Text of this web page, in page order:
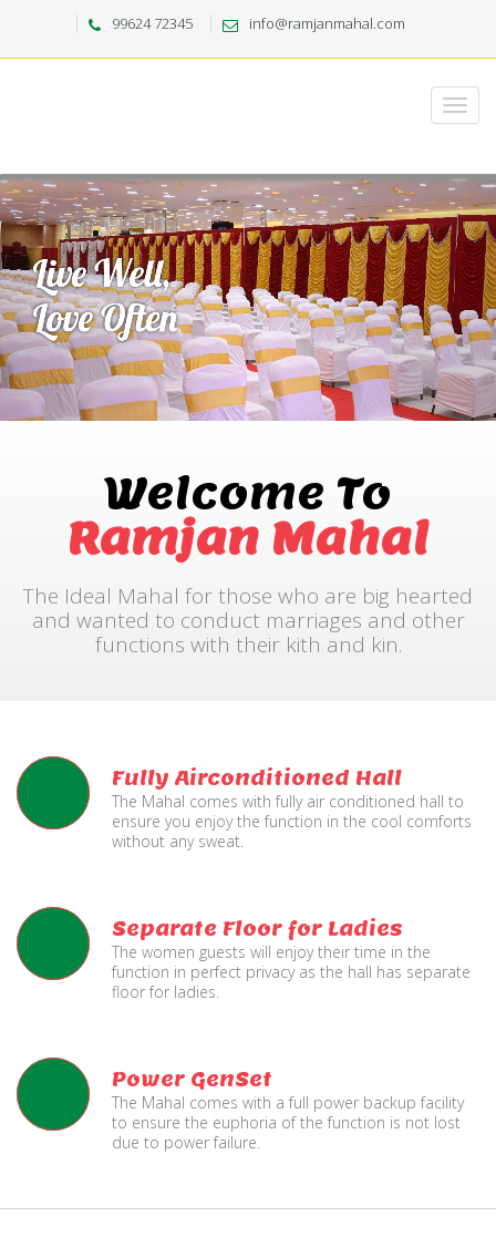
99624 72345 info@ramjanmahal.com
Welcome To
Ramjan Mahal
The Ideal Mahal for those who are big hearted
and wanted to conduct marriages and other
functions with their kith and kin.
Fully Airconditioned Hall
The Mahal comes with fully air conditioned hall to
ensure you enjoy the function in the cool comforts
without any sweat.
Separate Floor for Ladies
The women guests will enjoy their time in the
function in perfect privacy as the hall has separate
floor for ladies.
Power GenSet
The Mahal comes with a full power backup facility
to ensure the euphoria of the function is not lost
due to power failure.